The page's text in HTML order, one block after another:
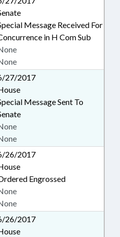
Message Received For
in H Com Sub
27/2017
Message Sent To
26/2017
Engrossed
26/2017